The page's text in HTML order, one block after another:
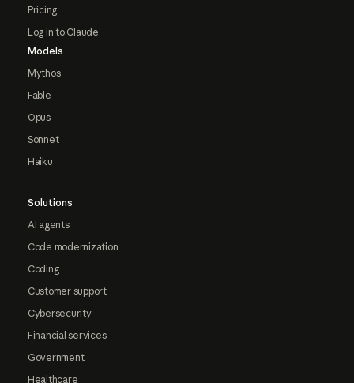
Pricing
Log in to Claude
Models
Mythos
Fable
Opus
Sonnet
Haiku
Solutions
AI agents
Code modernization
Coding
Customer support
Cybersecurity
Financial services
Government
Healthcare